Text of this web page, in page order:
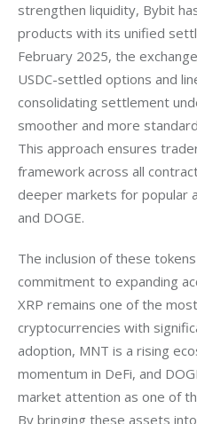
strengthen liquidity, Bybit
products with its unified
February 2025, the
USDC-settled options and
consolidating settlement
smoother and more
This approach ensures
framework across all
deeper markets for popular
and DOGE.
The inclusion of these
commitment to expanding
XRP remains one of the
cryptocurrencies with
adoption, MNT is a rising
momentum in DeFi, and
market attention as one of
By bringing these assets